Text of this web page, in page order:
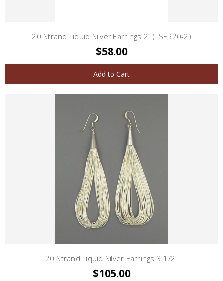
20 Strand Liquid Silver Earrings 2" (LSER20-2)
$58.00
Add to Cart
20 Strand Liquid Silver Earrings 3 1/2"
$105.00